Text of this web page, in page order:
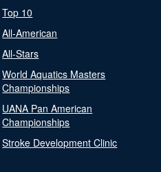
Top 10
All-American
All-Stars
World Aquatics Masters
Championships
UANA Pan American
Championships
Stroke Development Clinic